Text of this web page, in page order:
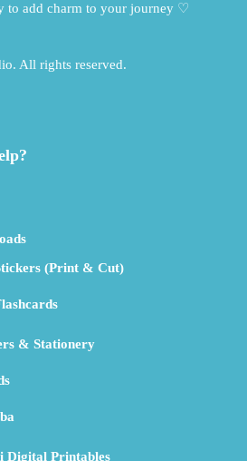
to add charm to your journey ♡
All rights reserved.
(Print & Cut)
& Stationery
Digital Printables